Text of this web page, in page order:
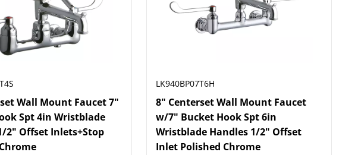
Wall Mount Faucet 7"
Spt 4in Wristblade
2" Offset Inlets+Stop
LK940BP07T6H
8" Centerset Wall Mount Faucet
w/7" Bucket Hook Spt 6in
Wristblade Handles 1/2" Offset
Inlet Polished Chrome